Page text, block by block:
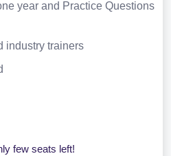
year and Practice Questions
industry trainers
few seats left!